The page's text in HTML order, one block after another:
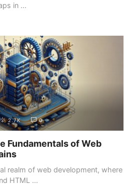
in ...
2.7K 0
Fundamentals of Web
realm of web development, where
HTML ...